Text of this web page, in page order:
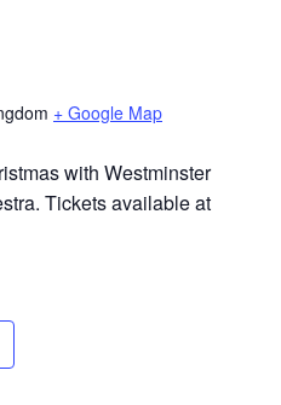
+ Google Map
with Westminster
Tickets available at